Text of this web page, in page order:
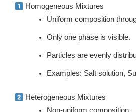
Homogeneous Mixtures
Uniform composition
Only one phase is visible.
Particles are evenly
Examples: Salt solution,
Heterogeneous Mixtures
Non-uniform composition.